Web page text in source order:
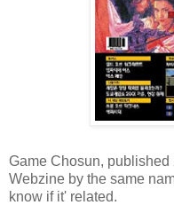
Game Chosun,
Webzine by the same
know if it' related.